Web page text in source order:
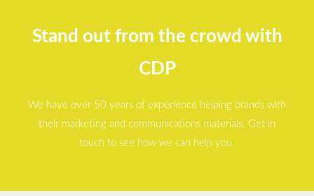
Stand out from the crowd with
CDP
We have over 50 years of experience helping brands with
their marketing and communications materials. Get in
touch to see how we can help you.